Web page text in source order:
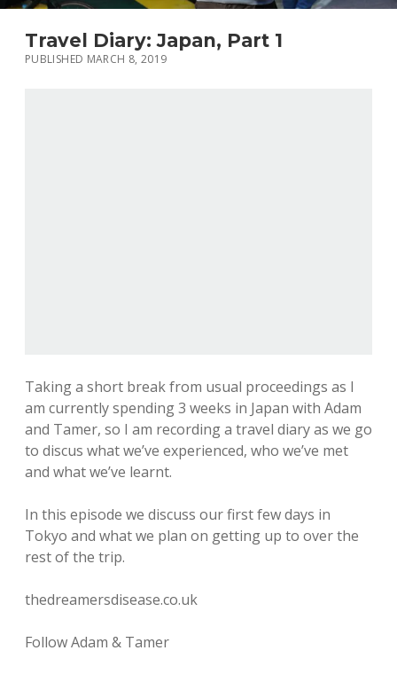
Travel Diary: Japan, Part 1
PUBLISHED MARCH 8, 2019
Taking a short break from usual proceedings as I
am currently spending 3 weeks in Japan with Adam
and Tamer, so I am recording a travel diary as we go
to discus what we’ve experienced, who we’ve met
and what we’ve learnt.
In this episode we discuss our first few days in
Tokyo and what we plan on getting up to over the
rest of the trip.
thedreamersdisease.co.uk
Follow Adam & Tamer